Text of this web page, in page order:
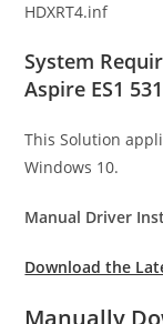
System
Aspire ES1
This Solution
Windows 10.
Manual Driver
Download the
Manually